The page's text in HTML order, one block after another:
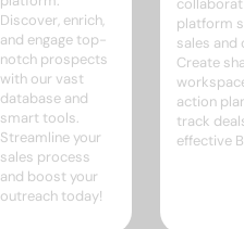
Discover, enrich,
and engage top-
notch prospects
with our vast
database and
smart tools.
Streamline your
sales process
and boost your
outreach today!
platform
sales and
Create
action
track
effective